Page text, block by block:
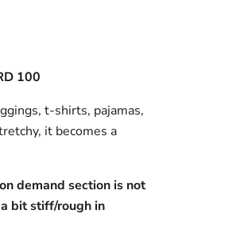
100
t-shirts, pajamas,
it becomes a
demand section is not
bit stiff/rough in